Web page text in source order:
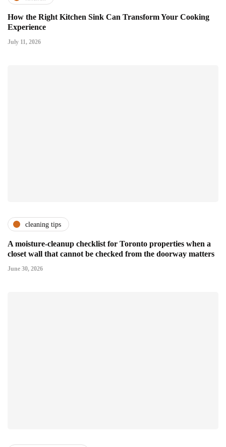
How the Right Kitchen Sink Can Transform Your Cooking
Experience
July 11, 2026
cleaning tips
A moisture-cleanup checklist for Toronto properties when a
closet wall that cannot be checked from the doorway matters
June 30, 2026